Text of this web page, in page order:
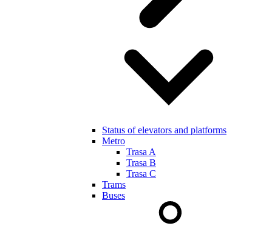
Status of elevators and platforms
Metro
Trasa A
Trasa B
Trasa C
Trams
Buses